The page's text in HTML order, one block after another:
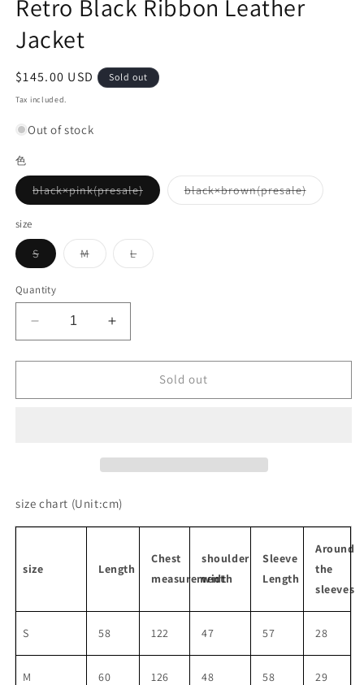
Retro Black Ribbon Leather
Jacket
Regular
price
$145.00 USD Sold out
Tax included.
Out of stock
色
black×pink(presale)Variant
sold
black×brown(presale)Variant
sold
size
SVariant
sold
or
unavailable
MVariant
sold
LVariant
sold
Quantity
Decrease
quantity
for
Black
Increase
quantity
for
Black
Sold out
size chart (Unit:cm)
size Length
Chest
measurement
shoulder
width
Sleeve
Length
Around
the
sleeves
S 58 122 47 57 28
M 60 126 48 58 29